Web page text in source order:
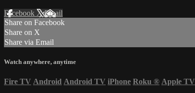
Facebook XEmail
Share on Facebook
Share on X
Share via Email
Watch anywhere, anytime
Fire TV Android Android TV iPhone Roku ® Apple TV